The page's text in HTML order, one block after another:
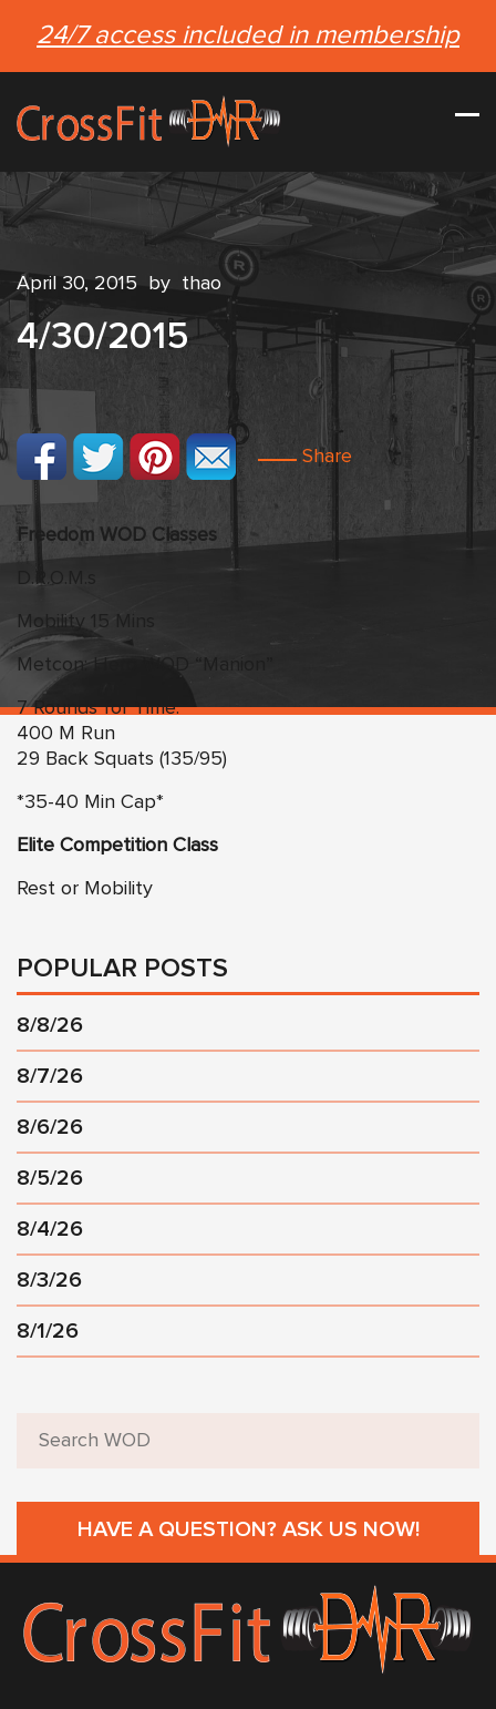
24/7 access included in membership
April 30, 2015 by thao
4/30/2015
Share
Freedom WOD Classes
D.R.O.M.s
Mobility 15 Mins
Metcon: Hero WOD “Manion”
7 Rounds for Time:
400 M Run
29 Back Squats (135/95)
*35-40 Min Cap*
Elite Competition Class
Rest or Mobility
POPULAR POSTS
8/8/26
8/7/26
8/6/26
8/5/26
8/4/26
8/3/26
8/1/26
HAVE A QUESTION? ASK US NOW!